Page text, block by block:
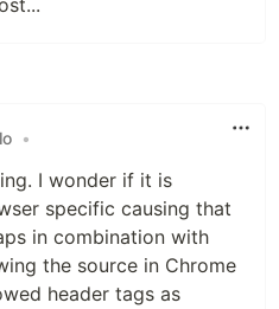
•
I wonder if it is
specific causing that
in combination with
the source in Chrome
header tags as